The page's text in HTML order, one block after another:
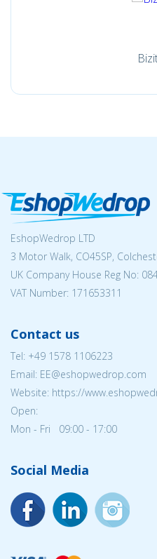
EshopWedrop LTD
3 Motor Walk, CO45SP,
UK Company House Reg No:
VAT Number: 171653311
Contact us
Tel: +49 1578 1106223
Email: EE@eshopwedrop.com
Website: https://
Open:
Mon - Fri 09:00 - 17:00
Social Media